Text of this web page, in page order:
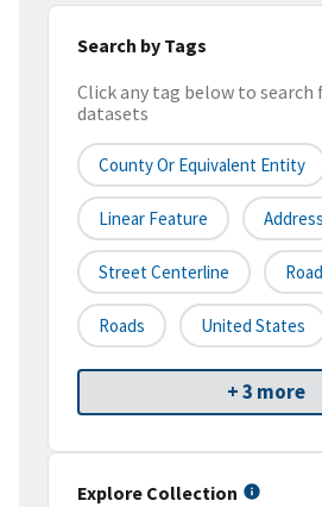
Search by Tags
Click any tag below to
datasets
County Or Equivalent Entity
Linear Feature
Street Centerline
Roads United States
+ 3 more
Explore Collection